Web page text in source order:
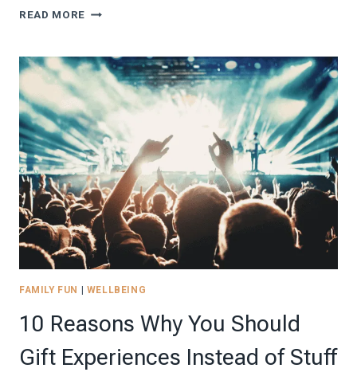
READ MORE 5
TO
TEACH
KINDNESS
THIS
VALENTINE’S
DAY:
CELEBRATE
LOVE
FAMILY FUN WELLBEING
10 Reasons Why You Should
Gift Experiences Instead of Stuff